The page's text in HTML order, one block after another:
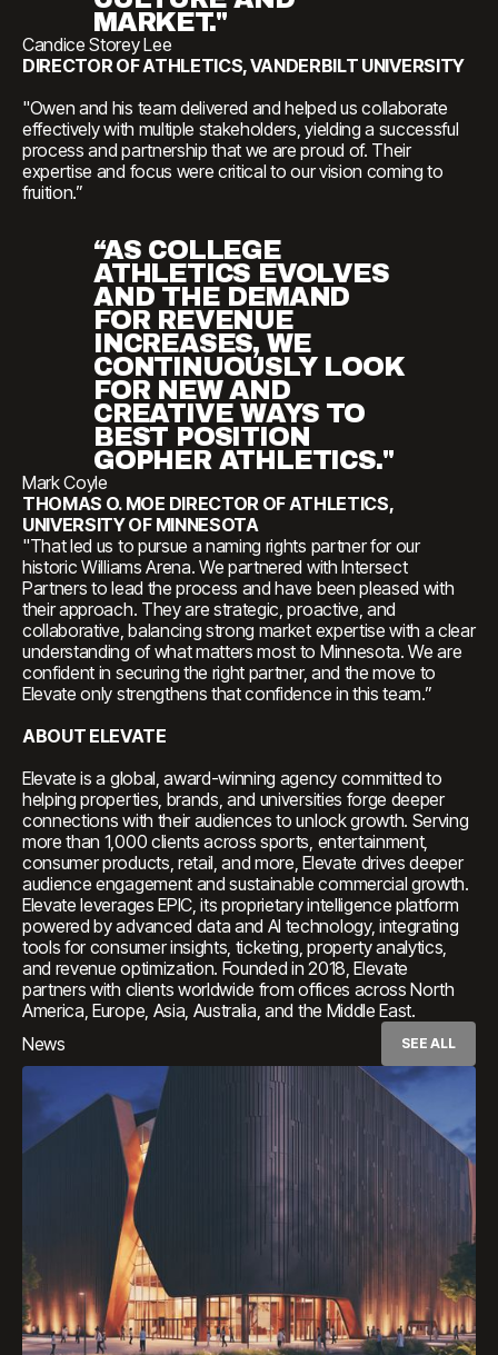
MARKET."
Candice Storey Lee
DIRECTOR OF ATHLETICS, VANDERBILT UNIVERSITY
"Owen and his team delivered and helped us collaborate
effectively with multiple stakeholders, yielding a successful
process and partnership that we are proud of. Their
expertise and focus were critical to our vision coming to
fruition.”
“AS COLLEGE
ATHLETICS EVOLVES
AND THE DEMAND
FOR REVENUE
INCREASES, WE
CONTINUOUSLY LOOK
FOR NEW AND
CREATIVE WAYS TO
BEST POSITION
GOPHER ATHLETICS."
Mark Coyle
THOMAS O. MOE DIRECTOR OF ATHLETICS,
UNIVERSITY OF MINNESOTA
"That led us to pursue a naming rights partner for our
historic Williams Arena. We partnered with Intersect
Partners to lead the process and have been pleased with
their approach. They are strategic, proactive, and
collaborative, balancing strong market expertise with a clear
understanding of what matters most to Minnesota. We are
confident in securing the right partner, and the move to
Elevate only strengthens that confidence in this team.”
ABOUT ELEVATE
Elevate is a global, award-winning agency committed to
helping properties, brands, and universities forge deeper
connections with their audiences to unlock growth. Serving
more than 1,000 clients across sports, entertainment,
consumer products, retail, and more, Elevate drives deeper
audience engagement and sustainable commercial growth.
Elevate leverages EPIC, its proprietary intelligence platform
powered by advanced data and AI technology, integrating
tools for consumer insights, ticketing, property analytics,
and revenue optimization. Founded in 2018, Elevate
partners with clients worldwide from offices across North
America, Europe, Asia, Australia, and the Middle East.​​​​​​​​​​​​​​​​
News
SEE ALL